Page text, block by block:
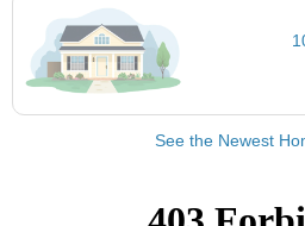
See the Newest